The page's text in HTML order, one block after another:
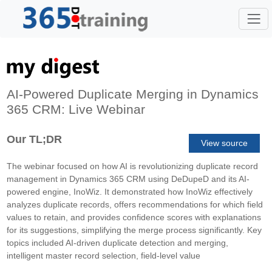
AI-Powered Duplicate Merging in Dynamics
365 CRM: Live Webinar
Our TL;DR View source
The webinar focused on how AI is revolutionizing duplicate record
management in Dynamics 365 CRM using DeDupeD and its AI-
powered engine, InoWiz. It demonstrated how InoWiz effectively
analyzes duplicate records, offers recommendations for which field
values to retain, and provides confidence scores with explanations
for its suggestions, simplifying the merge process significantly. Key
topics included AI-driven duplicate detection and merging,
intelligent master record selection, field-level value